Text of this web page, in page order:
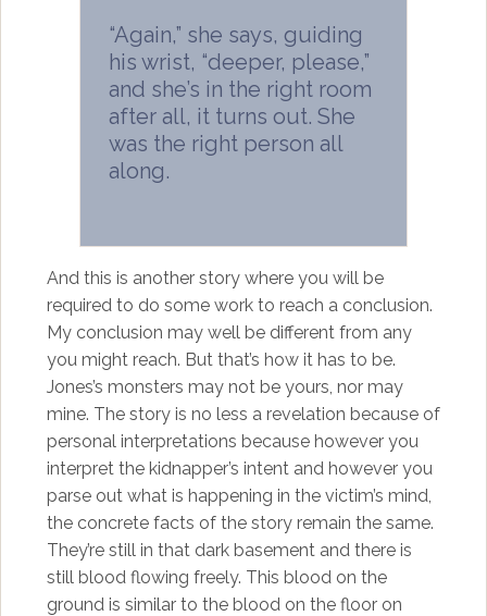
“Again,” she says, guiding
his wrist, “deeper, please,”
and she’s in the right room
after all, it turns out. She
was the right person all
along.
And this is another story where you will be
required to do some work to reach a conclusion.
My conclusion may well be different from any
you might reach. But that’s how it has to be.
Jones’s monsters may not be yours, nor may
mine. The story is no less a revelation because of
personal interpretations because however you
interpret the kidnapper’s intent and however you
parse out what is happening in the victim’s mind,
the concrete facts of the story remain the same.
They’re still in that dark basement and there is
still blood flowing freely. This blood on the
ground is similar to the blood on the floor on